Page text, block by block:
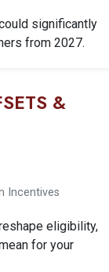
significantly
from 2027.
&
Incentives
eligibility,
for your